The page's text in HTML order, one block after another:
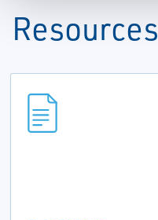
Resources